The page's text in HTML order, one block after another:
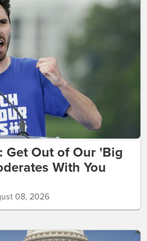
Get Out of Our 'Big
With You
08, 2026